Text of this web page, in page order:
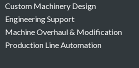
Custom Machinery Design
Engineering Support
Machine Overhaul & Modification
Production Line Automation